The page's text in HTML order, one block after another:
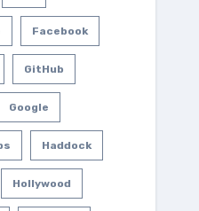
Facebook
GitHub
Google
Haddock
Hollywood